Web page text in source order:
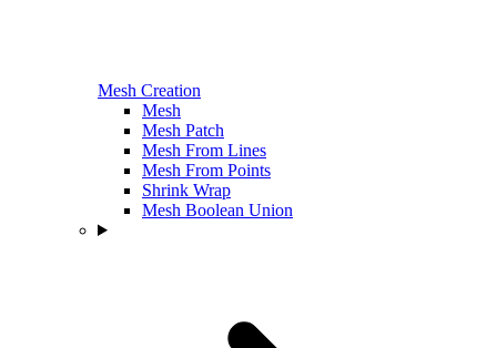
Mesh Creation
Mesh
Mesh Patch
Mesh From Lines
Mesh From Points
Shrink Wrap
Mesh Boolean Union